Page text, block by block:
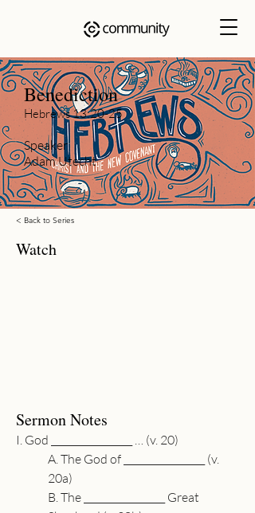
Benediction
Hebrews 13:20-25
Speaker
Adam Utecht
< Back to Series
Watch
Sermon Notes
I. God
… (v. 20)
A. The God of
(v.
20a)
B. The
Great